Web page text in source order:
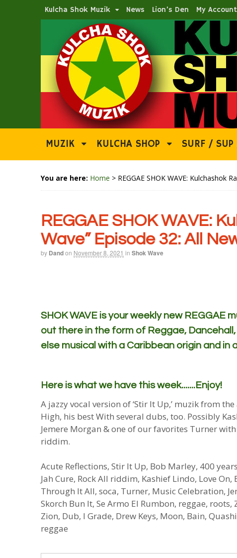
Kulcha Shok Muzik News Lion’s Den My Account
MUZIK KULCHA SHOP SURF /
You are here: Home > REGGAE SHOK WAVE: Kulchashok
REGGAE SHOK WAVE:
Wave” Episode 32: All
by Dandon November 8, 2021 in Shok Wave
SHOK WAVE is your weekly new REGGAE
out there in the form of Reggae,
else musical with a Caribbean origin and in
Here is what we have this week.......Enjoy!
A jazzy vocal version of ‘Stir It Up,’ muzik from
High, his best With several dubs, too. Possibly
Jemere Morgan & one of our favorites Turner with
riddim.
Acute Reflections, Stir It Up, Bob Marley, 400
Jah Cure, Rock All riddim, Kashief Lindo, Love
Through It All, soca, Turner, Music Celebration,
Skorch Bun It, Se Armo El Rumbon, reggae,
Zion, Dub, I Grade, Drew Keys, Moon, Bain,
reggae